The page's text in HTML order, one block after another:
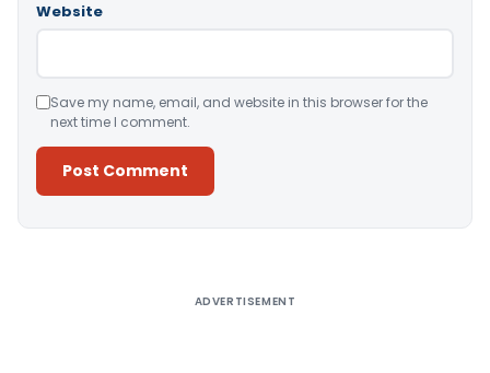
Website
Save my name, email, and website in this browser for the
next time I comment.
ADVERTISEMENT